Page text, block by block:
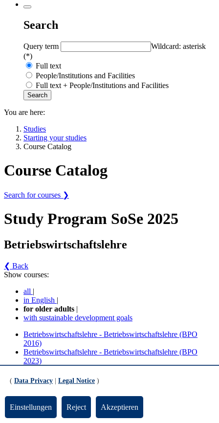
Search
Query term
Wildcard: asterisk
(*)
Full text
People/Institutions and Facilities
Full text + People/Institutions and Facilities
You are here:
Studies
Starting your studies
Course Catalog
Course Catalog
Search for courses ❯
Study Program SoSe 2025
Betriebswirtschaftslehre
❮ Back
Show courses:
all |
in English |
for older adults |
with sustainable development goals
Betriebswirtschaftslehre - Betriebswirtschaftslehre (BPO
2016)
Betriebswirtschaftslehre - Betriebswirtschaftslehre (BPO
2023)
Betriebswirtschaftslehre - Betriebswirtschaftslehre
Fachwissenschaft Betriebswirtschaftslehre
( Data Privacy Legal Notice )
Einstellungen Reject Akzeptieren